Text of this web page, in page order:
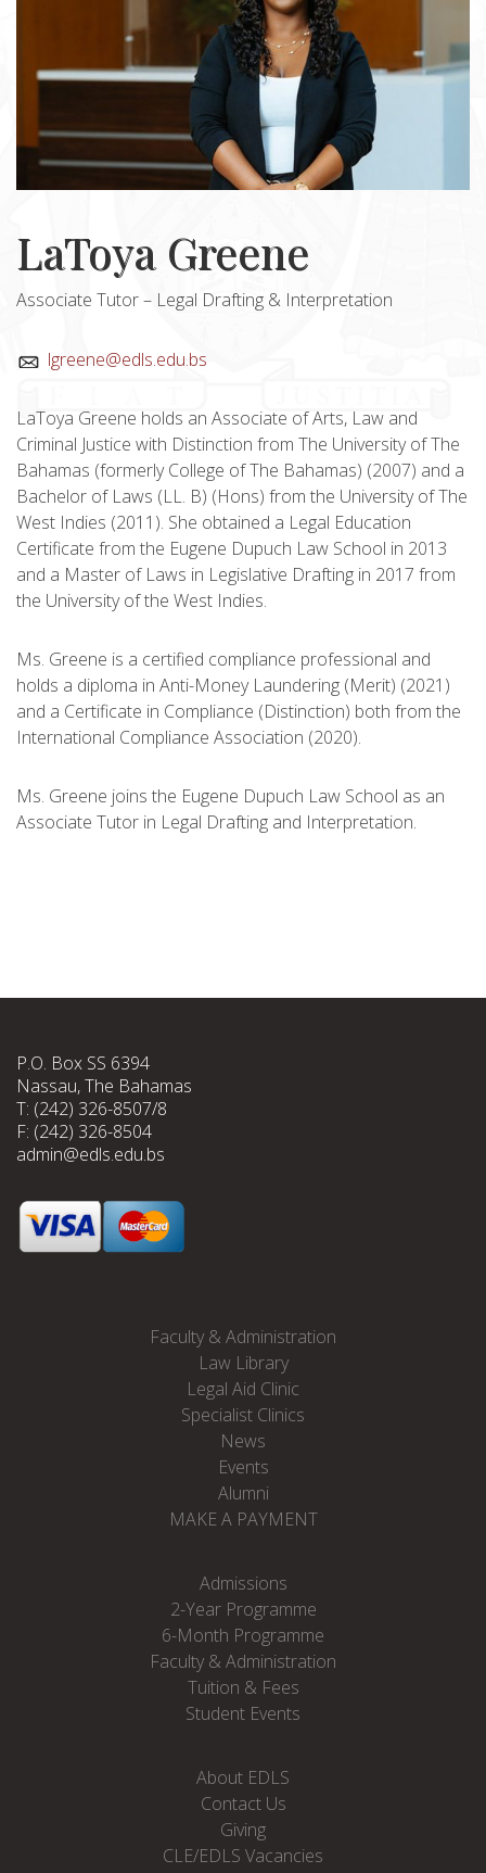
LaToya Greene
Associate Tutor – Legal Drafting & Interpretation
lgreene@edls.edu.bs
LaToya Greene holds an Associate of Arts, Law and
Criminal Justice with Distinction from The University of The
Bahamas (formerly College of The Bahamas) (2007) and a
Bachelor of Laws (LL. B) (Hons) from the University of The
West Indies (2011). She obtained a Legal Education
Certificate from the Eugene Dupuch Law School in 2013
and a Master of Laws in Legislative Drafting in 2017 from
the University of the West Indies.
Ms. Greene is a certified compliance professional and
holds a diploma in Anti-Money Laundering (Merit) (2021)
and a Certificate in Compliance (Distinction) both from the
International Compliance Association (2020).
Ms. Greene joins the Eugene Dupuch Law School as an
Associate Tutor in Legal Drafting and Interpretation.
P.O. Box SS 6394
Nassau, The Bahamas
T: (242) 326-8507/8
F: (242) 326-8504
admin@edls.edu.bs
Faculty & Administration
Law Library
Legal Aid Clinic
Specialist Clinics
News
Events
Alumni
MAKE A PAYMENT
Admissions
2-Year Programme
6-Month Programme
Faculty & Administration
Tuition & Fees
Student Events
About EDLS
Contact Us
Giving
CLE/EDLS Vacancies